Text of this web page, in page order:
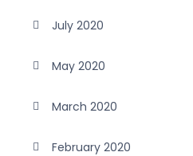
July 2020
May 2020
March 2020
February 2020